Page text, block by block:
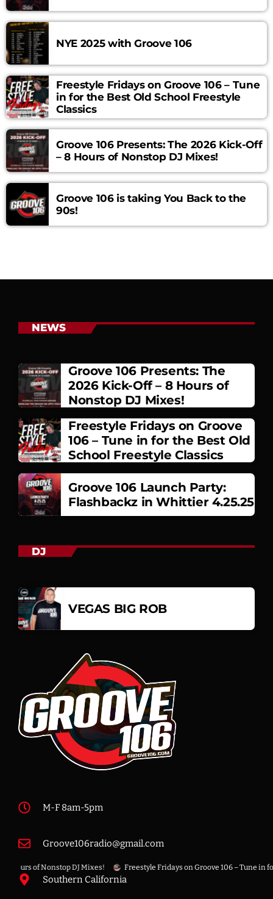
Curabitur id lacus felis. Sed justo mauris, auctor eget tellus
nec, pellentesque varius mauris. Sed eu congue nulla, et
tincidunt justo. Aliquam semper faucibus odio id varius.
Suspendisse varius laoreet sodales.
NYE 2025 with Groove 106
Freestyle Fridays on Groove 106 – Tune
in for the Best Old School Freestyle
Classics
Groove 106 Presents: The 2026 Kick-Off
– 8 Hours of Nonstop DJ Mixes!
Groove 106 is taking You Back to the
90s!
NEWS
Groove 106 Presents: The
2026 Kick-Off – 8 Hours of
Nonstop DJ Mixes!
Freestyle Fridays on Groove
106 – Tune in for the Best Old
School Freestyle Classics
Groove 106 Launch Party:
Flashbackz in Whittier 4.25.25
DJ
VEGAS BIG ROB
of Nonstop DJ Mixes! Freestyle Fridays on Groove 106 – Tune in for
M-F 8am-5pm
Groove106radio@gmail.com
Southern California